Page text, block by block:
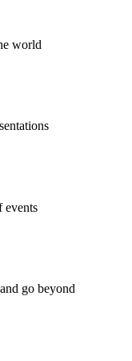
world
events
go beyond